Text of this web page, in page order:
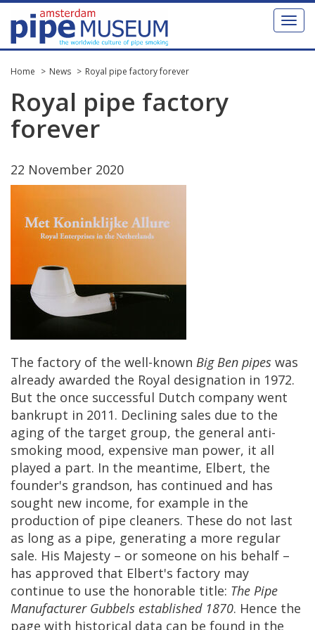
Toggle
Home News Royal pipe factory forever
Royal pipe factory
forever
22 November 2020
The factory of the well-known Big Ben pipes was
already awarded the Royal designation in 1972.
But the once successful Dutch company went
bankrupt in 2011. Declining sales due to the
aging of the target group, the general anti-
smoking mood, expensive man power, it all
played a part. In the meantime, Elbert, the
founder's grandson, has continued and has
sought new income, for example in the
production of pipe cleaners. These do not last
as long as a pipe, generating a more regular
sale. His Majesty – or someone on his behalf –
has approved that Elbert's factory may
continue to use the honorable title: The Pipe
Manufacturer Gubbels established 1870. Hence the
page with historical data can be found in the